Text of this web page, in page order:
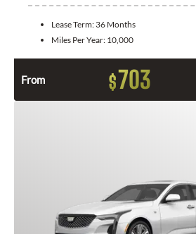
Lease Term: 36 Months
Miles Per Year: 10,000
From $703